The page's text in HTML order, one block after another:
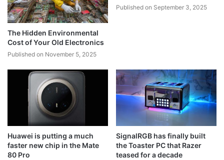
The Hidden Environmental
Cost of Your Old Electronics
Published on November 5, 2025
Published on September 3, 2025
Huawei is putting a much
faster new chip in the Mate
80 Pro
SignalRGB has finally built
the Toaster PC that Razer
teased for a decade